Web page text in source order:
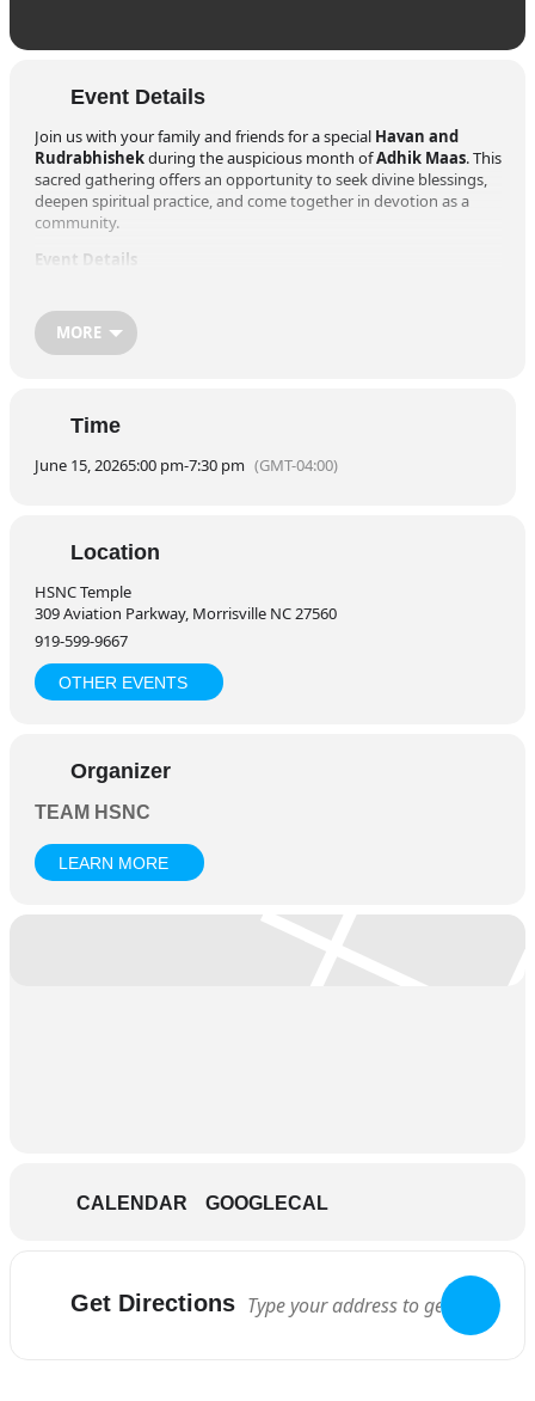
Event Details
Join us with your family and friends for a special Havan and
Rudrabhishekduring the auspicious month ofAdhik Maas. This
sacred gathering offers an opportunity to seek divine blessings,
deepen spiritual practice, and come together in devotion as a
community.
Event Details
309 Aviation Parkway, Morrisville, NC 27560
Schedule
7:00 PM– Aarti
celebrate the spiritual significance of Adhik Maas in a peaceful
and devotional atmosphere.
For More Information:
Arundhati Baba – 919-943-8543
Sharma Aunty – 919-656-5224
MORE
Time
June 15, 20265:00 pm-7:30 pm (GMT-04:00)
Location
HSNC Temple
309 Aviation Parkway, Morrisville NC 27560
919-599-9667
OTHER EVENTS
Organizer
TEAM HSNC
LEARN MORE
CALENDAR GOOGLECAL
Get Directions